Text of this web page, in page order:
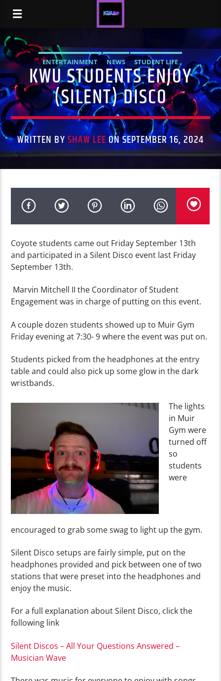
ENTERTAINMENT NEWS STUDENT LIFE
KWU STUDENTS ENJOY
(SILENT) DISCO
WRITTEN BYSHAW LEEON SEPTEMBER 16, 2024
Coyote students came out Friday September 13th
and participated in a Silent Disco event last Friday
September 13th.
Marvin Mitchell II the Coordinator of Student
Engagement was in charge of putting on this event.
A couple dozen students showed up to Muir Gym
Friday evening at 7:30- 9 where the event was put on.
Students picked from the headphones at the entry
table and could also pick up some glow in the dark
wristbands.
The lights
in Muir
Gym were
turned off
so
students
were
encouraged to grab some swag to light up the gym.
Silent Disco setups are fairly simple, put on the
headphones provided and pick between one of two
stations that were preset into the headphones and
enjoy the music.
For a full explanation about Silent Disco, click the
following link
Silent Discos – All Your Questions Answered –
Musician Wave